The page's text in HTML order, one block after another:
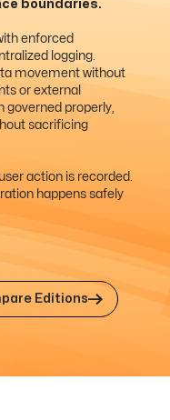
boundaries.
enforced
logging.
movement without
or external
governed properly,
sacrificing
action is recorded.
happens safely
Editions